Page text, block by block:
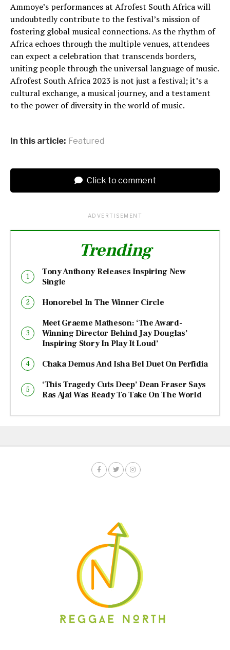
Ammoye’s performances at Afrofest South Africa will
undoubtedly contribute to the festival’s mission of
fostering global musical connections. As the rhythm of
Africa echoes through the multiple venues, attendees
can expect a celebration that transcends borders,
uniting people through the universal language of music.
Afrofest South Africa 2023 is not just a festival; it’s a
cultural exchange, a musical journey, and a testament
to the power of diversity in the world of music.
In this article: Featured
Click to comment
ADVERTISEMENT
Trending
Tony Anthony Releases Inspiring New
Single
Honorebel In The Winner Circle
Meet Graeme Matheson: ‘The Award-
Winning Director Behind Jay Douglas’
Inspiring Story In Play It Loud’
Chaka Demus And Isha Bel Duet On Perfidia
‘This Tragedy Cuts Deep’ Dean Fraser Says
Ras Ajai Was Ready To Take On The World